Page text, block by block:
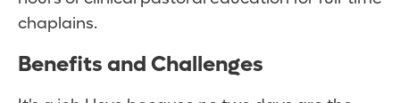
chaplains.
Benefits and Challenges